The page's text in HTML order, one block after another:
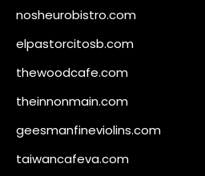
nosheurobistro.com
elpastorcitosb.com
thewoodcafe.com
theinnonmain.com
geesmanfineviolins.com
taiwancafeva.com